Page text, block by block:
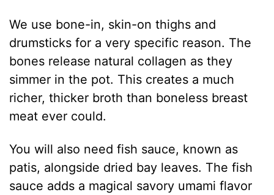
We use bone-in, skin-on thighs and
drumsticks for a very specific reason. The
bones release natural collagen as they
simmer in the pot. This creates a much
richer, thicker broth than boneless breast
meat ever could.
You will also need fish sauce, known as
patis, alongside dried bay leaves. The fish
sauce adds a magical savory umami flavor